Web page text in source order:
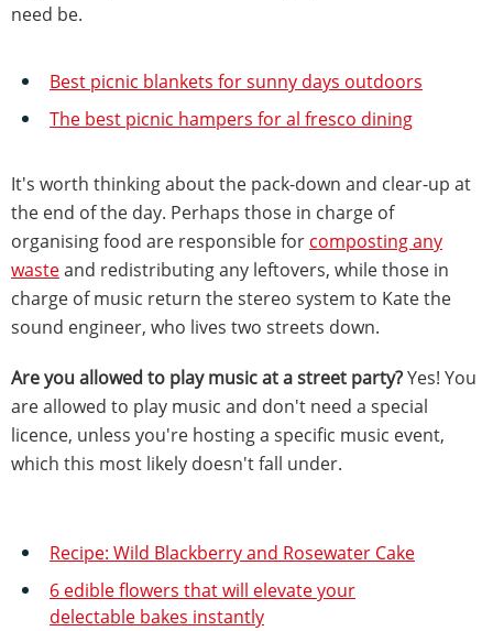
need be.
Best picnic blankets for sunny days outdoors
The best picnic hampers for al fresco dining
It's worth thinking about the pack-down and clear-up at
the end of the day. Perhaps those in charge of
organising food are responsible for composting any
wasteand redistributing any leftovers, while those in
charge of music return the stereo system to Kate the
sound engineer, who lives two streets down.
Are you allowed to play music at a street party?Yes! You
are allowed to play music and don't need a special
licence, unless you're hosting a specific music event,
which this most likely doesn't fall under.
Recipe: Wild Blackberry and Rosewater Cake
6 edible flowers that will elevate your
delectable bakes instantly